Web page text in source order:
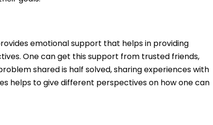
emotional support that helps in providing
One can get this support from trusted friends,
shared is half solved, sharing experiences with
helps to give different perspectives on how one can